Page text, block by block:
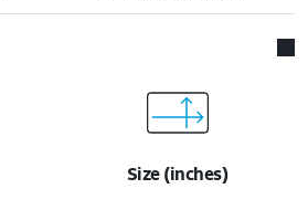
Size (inches)